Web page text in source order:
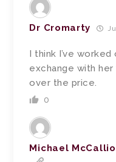
Dr Cromarty
I think I’ve
exchange with
over the price.
0
Michael